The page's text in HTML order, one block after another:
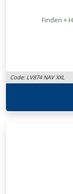
Finden +
Code: LV874 NAV XXL